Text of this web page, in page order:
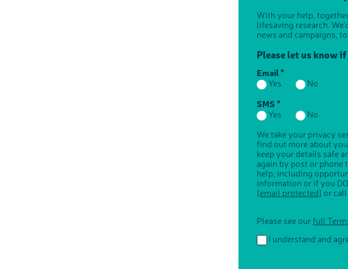
With your help,
lifesaving research.
news and campaigns,
Please let us know
Email *
Yes
No
SMS *
Yes
No
We take your privacy
find out more about
keep your details safe
again by post or phone
help, including
information or if you
[email protected] or call
Please see ourfull
I understand and